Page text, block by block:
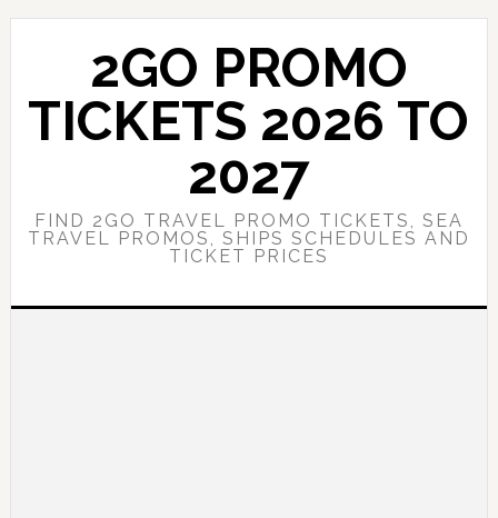
Skip
content
Skip
sidebar
2GO PROMO
TICKETS 2026 TO
2027
FIND 2GO TRAVEL PROMO TICKETS, SEA
TRAVEL PROMOS, SHIPS SCHEDULES AND
TICKET PRICES